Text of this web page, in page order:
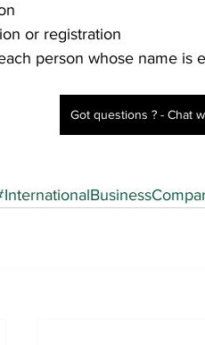
or registration
person whose name is
Got questions ? - Chat